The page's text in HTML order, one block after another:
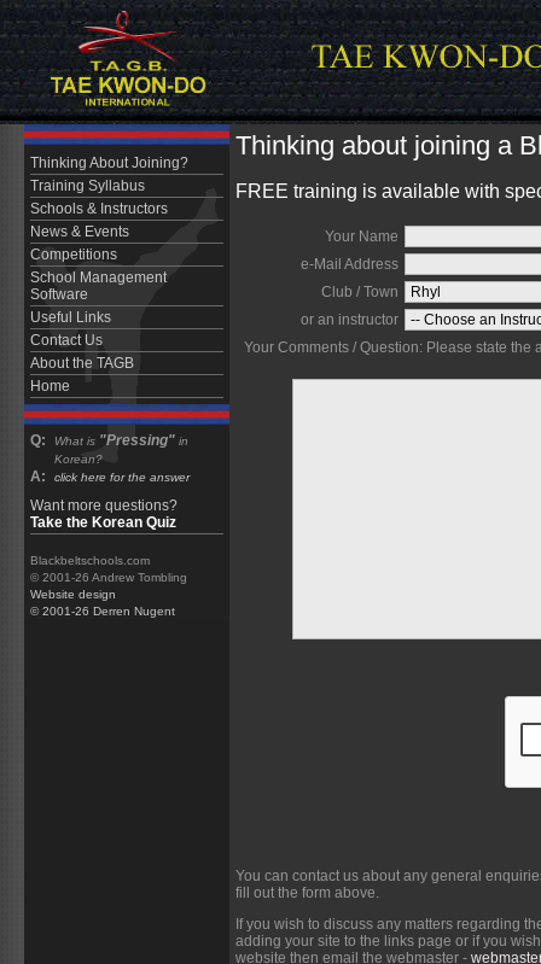
Thinking About Joining?
Training Syllabus
Schools & Instructors
News & Events
Competitions
School Management
Software
Useful Links
Contact Us
About the TAGB
Home
Q: What is "Pressing" in
Korean?
A: click here for the answer
Want more questions?
Take the Korean Quiz
Blackbeltschools.com
© 2001-26 Andrew Tombling
Website design
© 2001-26 Derren Nugent
Thinking about joining a
FREE training is available with
Your Name
e-Mail Address
Club / Town
or an instructor
Your Comments / Question: Please state
You can contact us about any general
fill out the form above.
If you wish to discuss any matters regarding
adding your site to the links page or if you
website then email the webmaster -